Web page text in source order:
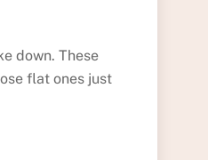
down. These
flat ones just